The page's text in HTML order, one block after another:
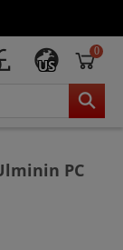
US
0
PC